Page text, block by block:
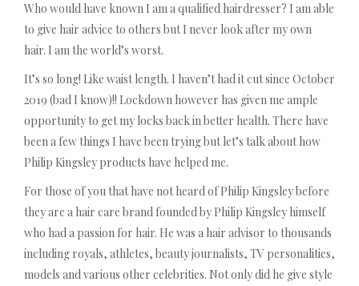
Who would have known I am a qualified hairdresser? I am able
to give hair advice to others but I never look after my own
hair. I am the world’s worst.
It’s so long! Like waist length. I haven’t had it cut since October
2019 (bad I know)!! Lockdown however has given me ample
opportunity to get my locks back in better health. There have
been a few things I have been trying but let’s talk about how
Philip Kingsley products have helped me.
For those of you that have not heard of Philip Kingsley before
they are a hair care brand founded by Philip Kingsley himself
who had a passion for hair. He was a hair advisor to thousands
including royals, athletes, beauty journalists, TV personalities,
models and various other celebrities. Not only did he give style